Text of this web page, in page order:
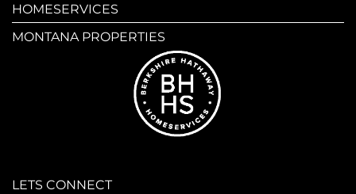
HOMESERVICES
MONTANA PROPERTIES
LETS CONNECT